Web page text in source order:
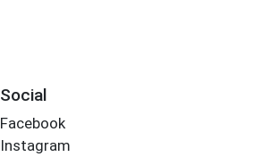
Social
Facebook
Instagram